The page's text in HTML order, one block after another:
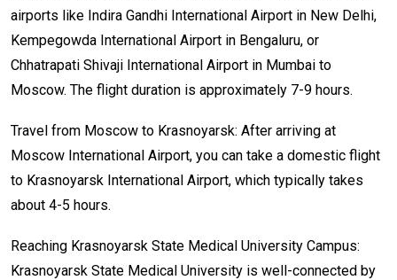
airports like Indira Gandhi International Airport in New Delhi,
Kempegowda International Airport in Bengaluru, or
Chhatrapati Shivaji International Airport in Mumbai to
Moscow. The flight duration is approximately 7-9 hours.
Travel from Moscow to Krasnoyarsk: After arriving at
Moscow International Airport, you can take a domestic flight
to Krasnoyarsk International Airport, which typically takes
about 4-5 hours.
Reaching Krasnoyarsk State Medical University Campus:
Krasnoyarsk State Medical University is well-connected by